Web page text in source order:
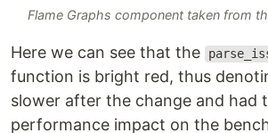
Flame Graphs component taken from
Here we can see that the
function is bright red, thus
slower after the change and had
performance impact on the